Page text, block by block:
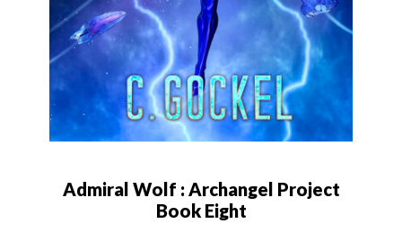
Admiral Wolf : Archangel Project
Book Eight